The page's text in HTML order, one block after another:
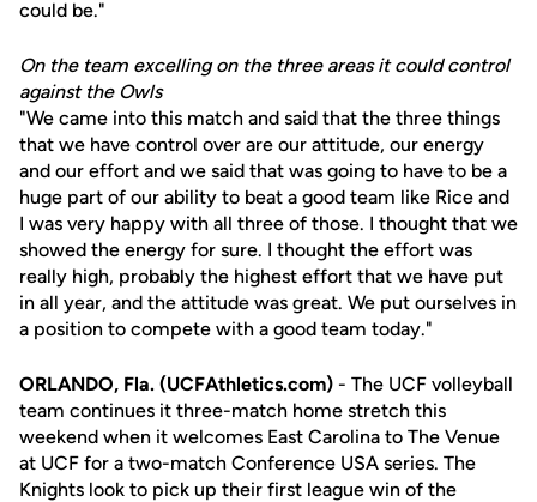
could be."
On the team excelling on the three areas it could control
against the Owls
"We came into this match and said that the three things
that we have control over are our attitude, our energy
and our effort and we said that was going to have to be a
huge part of our ability to beat a good team like Rice and
I was very happy with all three of those. I thought that we
showed the energy for sure. I thought the effort was
really high, probably the highest effort that we have put
in all year, and the attitude was great. We put ourselves in
a position to compete with a good team today."
ORLANDO, Fla. (UCFAthletics.com) - The UCF volleyball
team continues it three-match home stretch this
weekend when it welcomes East Carolina to The Venue
at UCF for a two-match Conference USA series. The
Knights look to pick up their first league win of the